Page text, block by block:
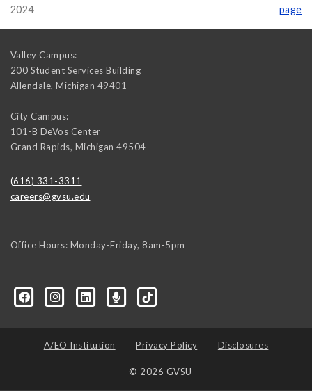
2024
page
Valley Campus:
200 Student Services Building
Allendale, Michigan 49401
City Campus:
101-B DeVos Center
Grand Rapids, Michigan 49504
(616) 331-3311
careers@gvsu.edu
Office Hours: Monday-Friday, 8am-5pm
A/EO Institution Privacy Policy Disclosures
© 2026 GVSU